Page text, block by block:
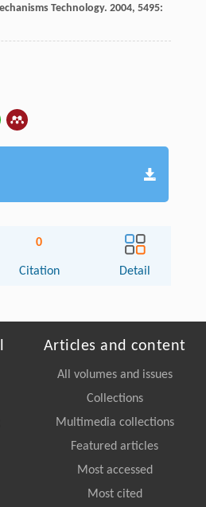
Technology. 2004, 5495:
0
Citation Detail
Articles and content
All volumes and issues
Collections
Multimedia collections
Featured articles
Most accessed
Most cited